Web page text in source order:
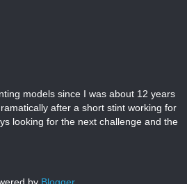
models since I was about 12 years
after a short stint working for
looking for the next challenge and the